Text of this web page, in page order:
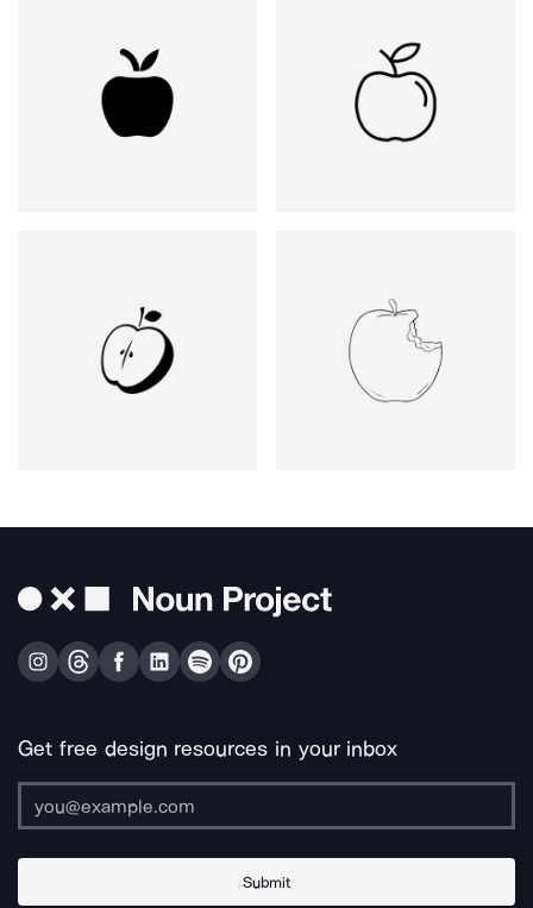
Get free design resources in your inbox
Submit